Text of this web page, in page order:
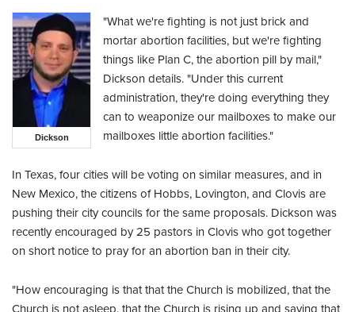
Dickson
"What we're fighting is not just brick and
mortar abortion facilities, but we're fighting
things like Plan C, the abortion pill by mail,"
Dickson details. "Under this current
administration, they're doing everything they
can to weaponize our mailboxes to make our
mailboxes little abortion facilities."
In Texas, four cities will be voting on similar measures, and in
New Mexico, the citizens of Hobbs, Lovington, and Clovis are
pushing their city councils for the same proposals. Dickson was
recently encouraged by 25 pastors in Clovis who got together
on short notice to pray for an abortion ban in their city.
"How encouraging is that that the Church is mobilized, that the
Church is not asleep, that the Church is rising up and saying that